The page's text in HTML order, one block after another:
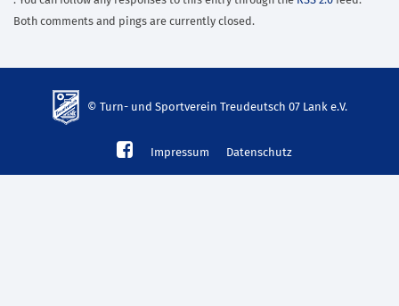
Both comments and pings are currently closed.
© Turn- und Sportverein Treudeutsch 07 Lank e.V.
mp3
Impressum Datenschutz